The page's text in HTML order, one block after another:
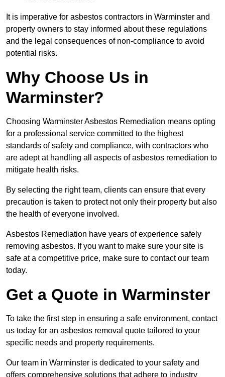
It is imperative for asbestos contractors in Warminster and
property owners to stay informed about these regulations
and the legal consequences of non-compliance to avoid
potential risks.
Why Choose Us in
Warminster?
Choosing Warminster Asbestos Remediation means opting
for a professional service committed to the highest
standards of safety and compliance, with contractors who
are adept at handling all aspects of asbestos remediation to
mitigate health risks.
By selecting the right team, clients can ensure that every
precaution is taken to protect not only their property but also
the health of everyone involved.
Asbestos Remediation have years of experience safely
removing asbestos. If you want to make sure your site is
safe at a competitive price, make sure to contact our team
today.
Get a Quote in Warminster
To take the first step in ensuring a safe environment, contact
us today for an asbestos removal quote tailored to your
specific needs and property requirements.
Our team in Warminster is dedicated to your safety and
offers comprehensive solutions that adhere to industry